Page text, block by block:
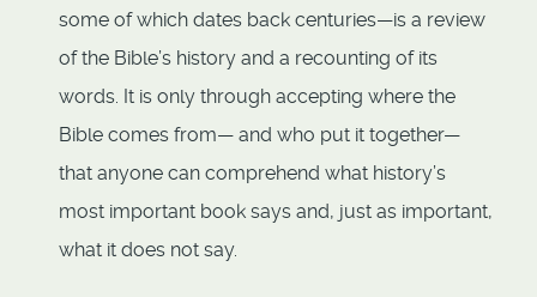
some of which dates back centuries—is a review
of the Bible’s history and a recounting of its
words. It is only through accepting where the
Bible comes from— and who put it together—
that anyone can comprehend what history’s
most important book says and, just as important,
what it does not say.